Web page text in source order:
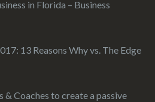
in Florida – Business
13 Reasons Why vs. The Edge
& Coaches to create a passive